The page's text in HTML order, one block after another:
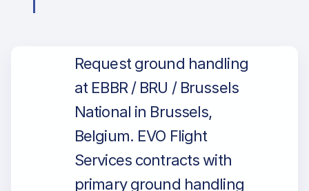
Request ground handling
at EBBR / BRU / Brussels
National in Brussels,
Belgium. EVO Flight
Services contracts with
primary ground handling